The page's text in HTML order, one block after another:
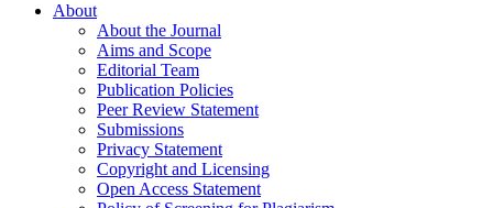
About
About the Journal
Aims and Scope
Editorial Team
Publication Policies
Peer Review Statement
Submissions
Privacy Statement
Copyright and Licensing
Open Access Statement